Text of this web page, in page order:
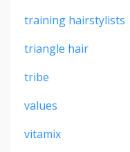
training hairstylists
triangle hair
tribe
values
vitamix